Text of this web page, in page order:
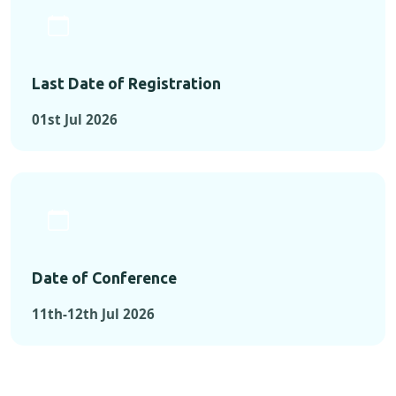
Last Date of Registration
01st Jul 2026
Date of Conference
11th-12th Jul 2026